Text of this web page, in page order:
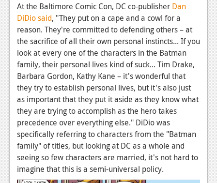
News
Reviews
Features
PC
News
Reviews
Features
Wii-U
News
At the Baltimore Comic Con, DC co-publisher Dan
DiDio said, "They put on a cape and a cowl for a
reason. They're committed to defending others – at
the sacrifice of all their own personal instincts... If you
look at every one of the characters in the Batman
family, their personal lives kind of suck... Tim Drake,
Barbara Gordon, Kathy Kane – it's wonderful that
they try to establish personal lives, but it's also just
as important that they put it aside as they know what
they are trying to accomplish as the hero takes
precedence over everything else." DiDio was
specifically referring to characters from the "Batman
family" of titles, but looking at DC as a whole and
seeing so few characters are married, it's not hard to
imagine that this is a semi-universal policy.